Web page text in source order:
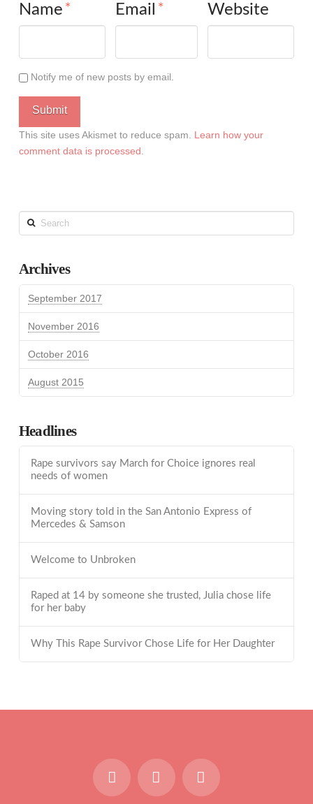
Name* Email* Website
Notify me of new posts by email.
This site uses Akismet to reduce spam. Learn how your
comment data is processed
Search
Archives
September 2017
November 2016
October 2016
August 2015
Headlines
Rape survivors say March for Choice ignores real
needs of women
Moving story told in the San Antonio Express of
Mercedes & Samson
Welcome to Unbroken
Raped at 14 by someone she trusted, Julia chose life
for her baby
Why This Rape Survivor Chose Life for Her Daughter